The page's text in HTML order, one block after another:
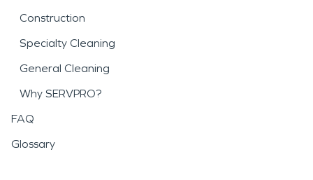
Construction
Specialty Cleaning
General Cleaning
Why SERVPRO?
FAQ
Glossary